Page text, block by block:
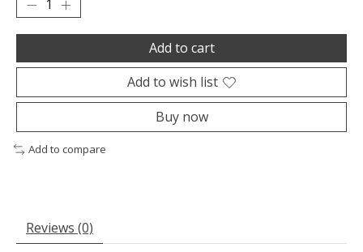
Add to cart
Add to wish list
Buy now
Add to compare
Reviews (0)